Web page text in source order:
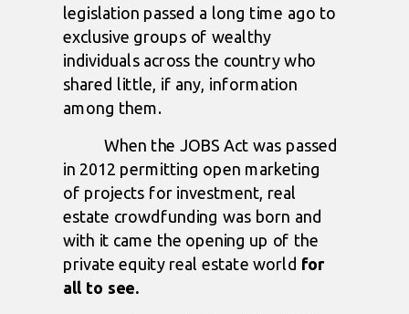
legislation passed a long time ago to
exclusive groups of wealthy
individuals across the country who
shared little, if any, information
among them.
When the JOBS Act was passed
in 2012 permitting open marketing
of projects for investment, real
estate crowdfunding was born and
with it came the opening up of the
private equity real estate world for
all to see.